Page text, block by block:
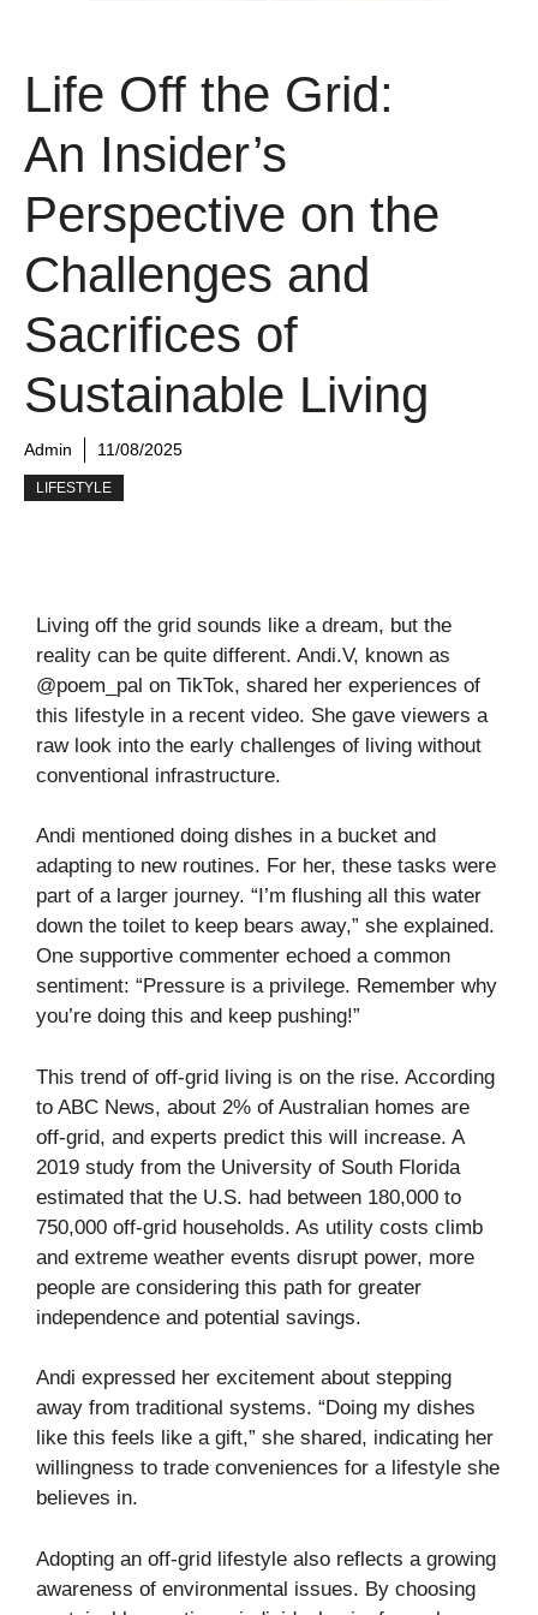
Life Off the Grid:
An Insider’s
Perspective on the
Challenges and
Sacrifices of
Sustainable Living
Admin 11/08/2025
LIFESTYLE
Living off the grid sounds like a dream, but the
reality can be quite different. Andi.V, known as
@poem_pal on TikTok, shared her experiences of
this lifestyle in a recent video. She gave viewers a
raw look into the early challenges of living without
conventional infrastructure.
Andi mentioned doing dishes in a bucket and
adapting to new routines. For her, these tasks were
part of a larger journey. “I’m flushing all this water
down the toilet to keep bears away,” she explained.
One supportive commenter echoed a common
sentiment: “Pressure is a privilege. Remember why
you’re doing this and keep pushing!”
This trend of off-grid living is on the rise. According
to ABC News, about 2% of Australian homes are
off-grid, and experts predict this will increase. A
2019 study from the University of South Florida
estimated that the U.S. had between 180,000 to
750,000 off-grid households. As utility costs climb
and extreme weather events disrupt power, more
people are considering this path for greater
independence and potential savings.
Andi expressed her excitement about stepping
away from traditional systems. “Doing my dishes
like this feels like a gift,” she shared, indicating her
willingness to trade conveniences for a lifestyle she
believes in.
Adopting an off-grid lifestyle also reflects a growing
awareness of environmental issues. By choosing